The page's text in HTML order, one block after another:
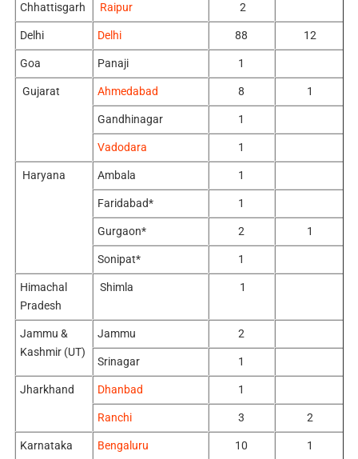
Chhattisgarh Raipur 2
Delhi Delhi 88 12
Goa Panaji 1
Gujarat Ahmedabad 8 1
Gandhinagar 1
Vadodara 1
Haryana Ambala 1
Faridabad* 1
Gurgaon* 2 1
Sonipat* 1
Himachal
Pradesh
Shimla 1
Jammu &
Kashmir (UT)
Jammu 2
Srinagar 1
Jharkhand Dhanbad 1
Ranchi 3 2
Karnataka Bengaluru 10 1